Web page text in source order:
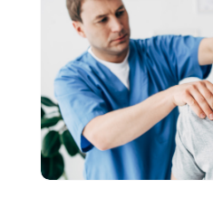
Breast Surgery(1)
Cancer Treatment
Cannabis(1)
CBD
(5)
Child Care
(2)
October 2025
September 2025
August 2025(7)
July 2025(11)
June 2025
(8)
May 2025 (16)